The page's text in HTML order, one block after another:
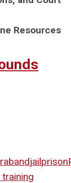
Resources
jailprison
training